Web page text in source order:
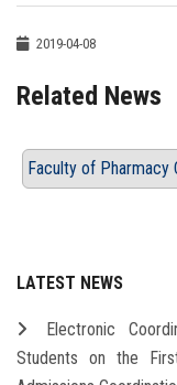
2019-04-08
Related News
Faculty of Pharmacy
LATEST NEWS
Electronic
Students on the